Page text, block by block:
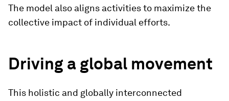
The model also aligns activities to maximize the
collective impact of individual efforts.
Driving a global movement
This holistic and globally interconnected